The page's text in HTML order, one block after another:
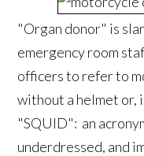
"Organ donor" is
emergency room
officers to refer to
without a helmet or,
"SQUID": an
underdressed, and